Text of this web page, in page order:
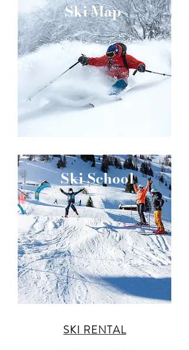
Ski Map
Ski School
SKI RENTAL